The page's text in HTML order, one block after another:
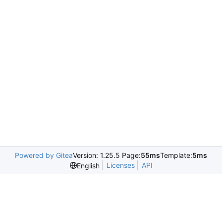
Powered by GiteaVersion: 1.25.5 Page:55msTemplate:5ms
English
Licenses API